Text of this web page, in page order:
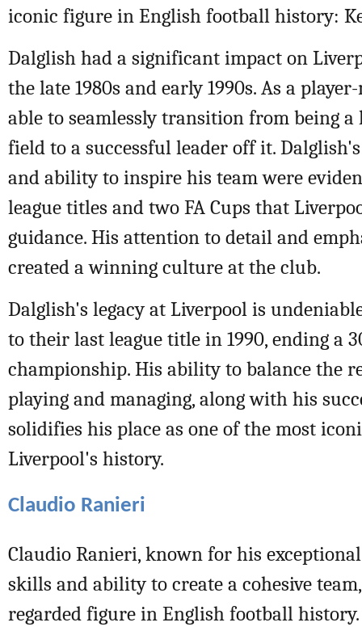
iconic figure in English football history:
Dalglish had a significant impact on
the late 1980s and early 1990s. As a
able to seamlessly transition from being a
field to a successful leader off it.
and ability to inspire his team were
league titles and two FA Cups that
guidance. His attention to detail and
created a winning culture at the club.
Dalglish's legacy at Liverpool is
to their last league title in 1990, ending a
championship. His ability to balance the
playing and managing, along with his
solidifies his place as one of the most
Liverpool's history.
Claudio Ranieri
Claudio Ranieri, known for his
skills and ability to create a cohesive
regarded figure in English football